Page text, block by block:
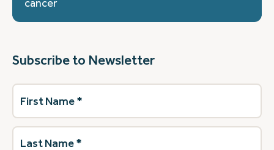
cancer
Subscribe to Newsletter
First
Name(Required)
Last
Name(Required)